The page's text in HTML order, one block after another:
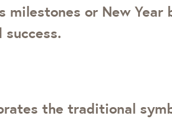
or New
the traditional